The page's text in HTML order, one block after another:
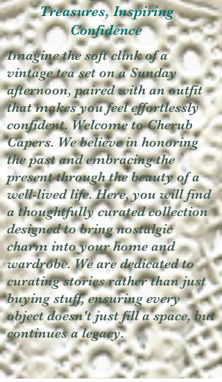
Treasures, Inspiring
Confidence
Imagine the soft clink of a
vintage tea set on a Sunday
afternoon, paired with an outfit
that makes you feel effortlessly
confident. Welcome to Cherub
Capers. We believe in honoring
the past and embracing the
present through the beauty of a
well-lived life. Here, you will find
a thoughtfully curated collection
designed to bring nostalgic
charm into your home and
wardrobe. We are dedicated to
curating stories rather than just
buying stuff, ensuring every
object doesn't just fill a space, but
continues a legacy.